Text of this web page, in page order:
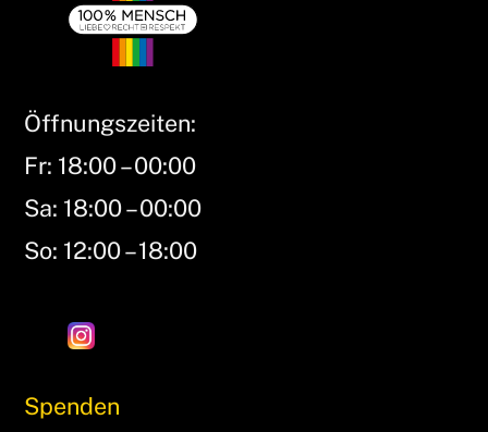
Öffnungszeiten:
Fr: 18:00 – 00:00
Sa: 18:00 – 00:00
So: 12:00 – 18:00
Spenden